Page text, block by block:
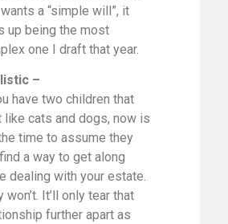
a “simple will”, it
up being the most
one I draft that year.
–
have two children that
like cats and dogs, now is
time to assume they
a way to get along
dealing with your estate.
won’t. It’ll only tear that
further apart as